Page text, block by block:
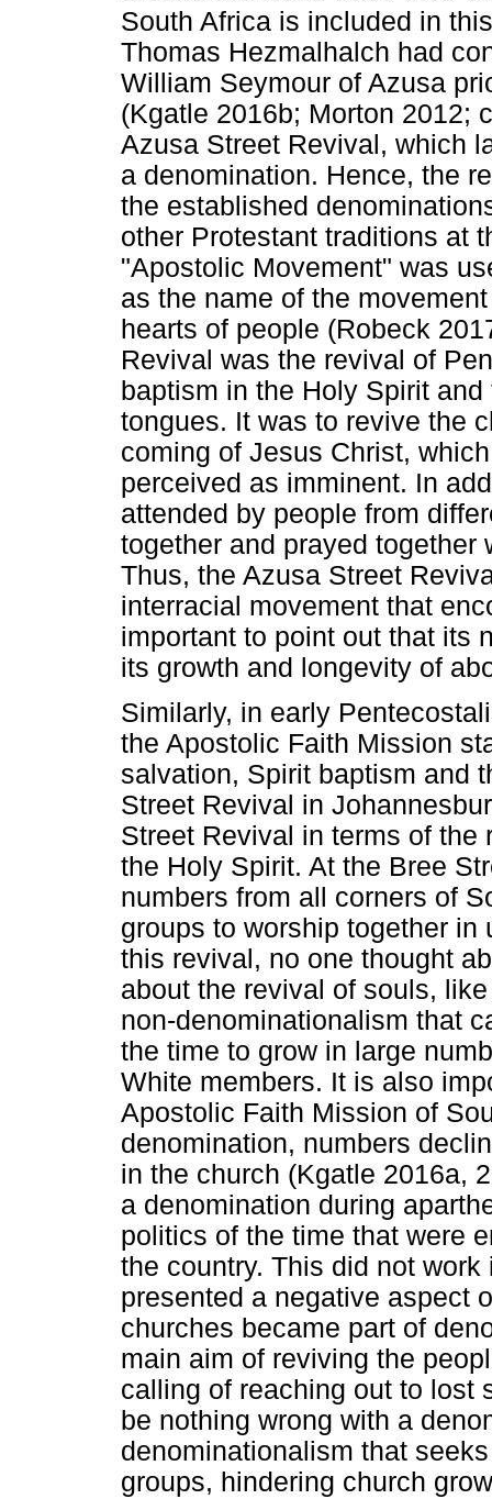
South Africa is included in
Thomas Hezmalhalch had
William Seymour of Azusa
(Kgatle 2016b; Morton 2012;
Azusa Street Revival, which
a denomination. Hence, the
the established
other Protestant traditions at
"Apostolic Movement" was
as the name of the
hearts of people (Robeck
Revival was the revival of
baptism in the Holy Spirit
tongues. It was to revive the
coming of Jesus Christ,
perceived as imminent. In
attended by people from
together and prayed together
Thus, the Azusa Street
interracial movement that
important to point out that its
its growth and longevity of
Similarly, in early
the Apostolic Faith Mission
salvation, Spirit baptism and
Street Revival in
Street Revival in terms of
the Holy Spirit. At the Bree
numbers from all corners of
groups to worship together in
this revival, no one thought
about the revival of souls,
non-denominationalism that
the time to grow in large
White members. It is also
Apostolic Faith Mission of
denomination, numbers
in the church (Kgatle 2016a,
a denomination during
politics of the time that were
the country. This did not
presented a negative aspect
churches became part of
main aim of reviving the
calling of reaching out to lost
be nothing wrong with a
denominationalism that
groups, hindering church